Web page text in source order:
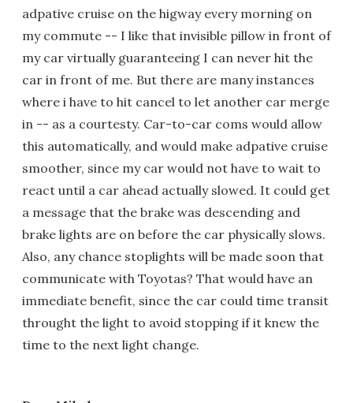
adpative cruise on the higway every morning on
my commute -- I like that invisible pillow in front of
my car virtually guaranteeing I can never hit the
car in front of me. But there are many instances
where i have to hit cancel to let another car merge
in -- as a courtesty. Car-to-car coms would allow
this automatically, and would make adpative cruise
smoother, since my car would not have to wait to
react until a car ahead actually slowed. It could get
a message that the brake was descending and
brake lights are on before the car physically slows.
Also, any chance stoplights will be made soon that
communicate with Toyotas? That would have an
immediate benefit, since the car could time transit
throught the light to avoid stopping if it knew the
time to the next light change.